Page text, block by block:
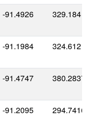
-91.4926 329.184
-91.1984 324.612
-91.4747
-91.2095 294.7416